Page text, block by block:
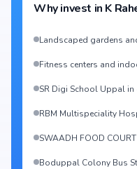
Why invest in K
Landscaped gardens
Fitness centers and
SR Digi School Uppal
RBM Multispeciality
SWAADH FOOD
Boduppal Colony Bus